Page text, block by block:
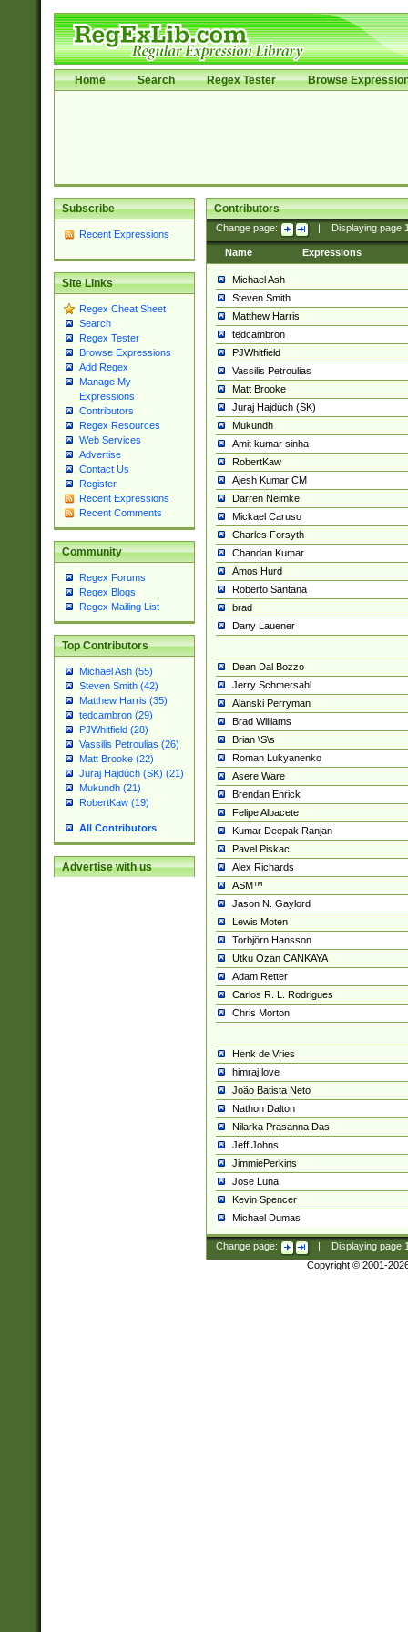
Home Search Regex Tester Browse
Subscribe
Recent Expressions
Site Links
Regex Cheat Sheet
Search
Regex Tester
Browse Expressions
Add Regex
Manage My
Expressions
Contributors
Regex Resources
Web Services
Advertise
Contact Us
Register
Recent Expressions
Recent Comments
Community
Regex Forums
Regex Blogs
Regex Mailing List
Top Contributors
Michael Ash (55)
Steven Smith (42)
Matthew Harris (35)
tedcambron (29)
PJWhitfield (28)
Vassilis Petroulias (26)
Matt Brooke (22)
Juraj Hajdúch (SK) (21)
Mukundh (21)
RobertKaw (19)
All Contributors
Advertise with us
Contributors
Change page: Displaying page
Name Expressions
Michael Ash
Steven Smith
Matthew Harris
tedcambron
PJWhitfield
Vassilis Petroulias
Matt Brooke
Juraj Hajdúch (SK)
Mukundh
Amit kumar sinha
RobertKaw
Ajesh Kumar CM
Darren Neimke
Mickael Caruso
Charles Forsyth
Chandan Kumar
Amos Hurd
Roberto Santana
brad
Dany Lauener
Dean Dal Bozzo
Jerry Schmersahl
Alanski Perryman
Brad Williams
Brian \S\s
Roman Lukyanenko
Asere Ware
Brendan Enrick
Felipe Albacete
Kumar Deepak Ranjan
Pavel Piskac
Alex Richards
ASM™
Jason N. Gaylord
Lewis Moten
Torbjörn Hansson
Utku Ozan CANKAYA
Adam Retter
Carlos R. L. Rodrigues
Chris Morton
Henk de Vries
himraj love
João Batista Neto
Nathon Dalton
Nilarka Prasanna Das
Jeff Johns
JimmiePerkins
Jose Luna
Kevin Spencer
Michael Dumas
Change page: Displaying page
Copyright © 2001-